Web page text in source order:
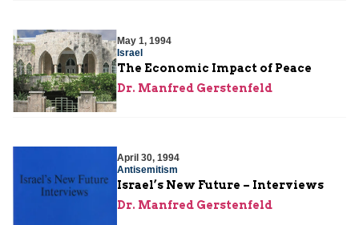
May 1, 1994
Israel
The Economic Impact of Peace
Dr. Manfred Gerstenfeld
April 30, 1994
Antisemitism
Israel’s New Future – Interviews
Dr. Manfred Gerstenfeld